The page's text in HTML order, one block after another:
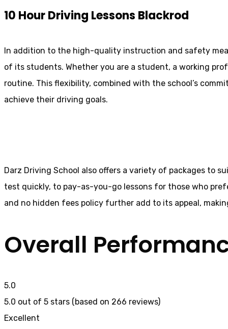
10 Hour Driving Lessons Blackrod
In addition to the high-quality instruction and safety
of its students. Whether you are a student, a working
routine. This flexibility, combined with the school’s
achieve their driving goals.
Darz Driving School also offers a variety of packages to
test quickly, to pay-as-you-go lessons for those who
and no hidden fees policy further add to its appeal,
Overall
5.0
5.0 out of 5 stars (based on 266 reviews)
Excellent